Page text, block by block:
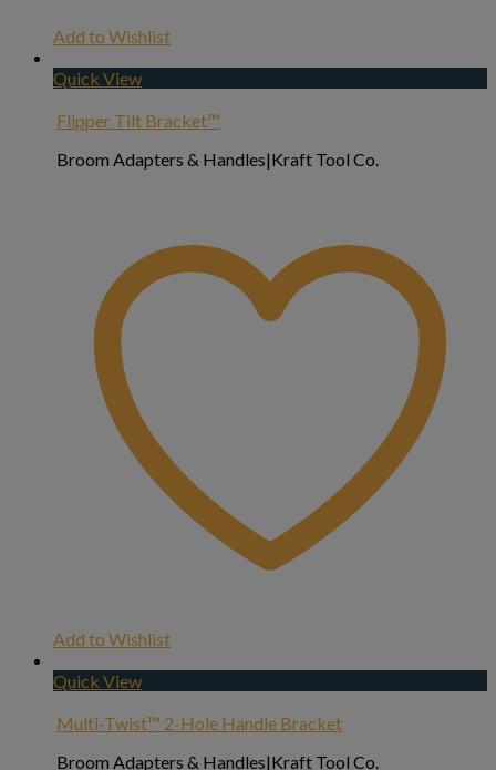
Add to Wishlist
Quick View
Flipper Tilt Bracket™
Broom Adapters & Handles|Kraft Tool Co.
Add to Wishlist
Quick View
Multi-Twist™ 2-Hole Handle Bracket
Broom Adapters & Handles|Kraft Tool Co.